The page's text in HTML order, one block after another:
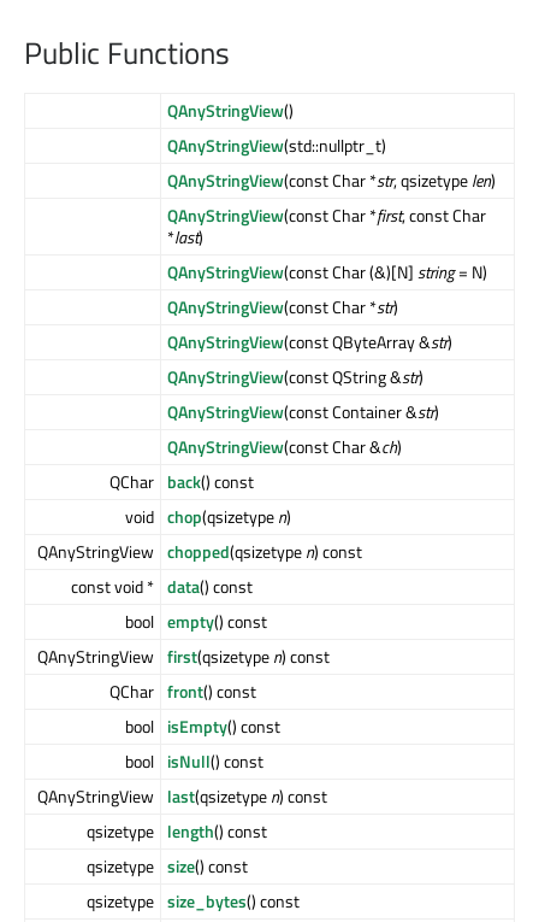
Public Functions
QAnyStringView()
QAnyStringView(std::nullptr_t)
QAnyStringView(const Char *str, qsizetypelen)
QAnyStringView(const Char *first, const Char
*last)
QAnyStringView(const Char (&)[N]string= N)
QAnyStringView(const Char *str)
QAnyStringView(const QByteArray &str)
QAnyStringView(const QString &str)
QAnyStringView(const Container &str)
QAnyStringView(const Char &ch)
QChar back() const
void chop(qsizetypen)
QAnyStringView chopped(qsizetypen) const
const void * data() const
bool empty() const
QAnyStringView first(qsizetypen) const
QChar front() const
bool isEmpty() const
bool isNull() const
QAnyStringView last(qsizetypen) const
qsizetype length() const
qsizetype size() const
qsizetype size_bytes() const